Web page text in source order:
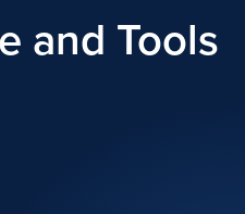
and Tools